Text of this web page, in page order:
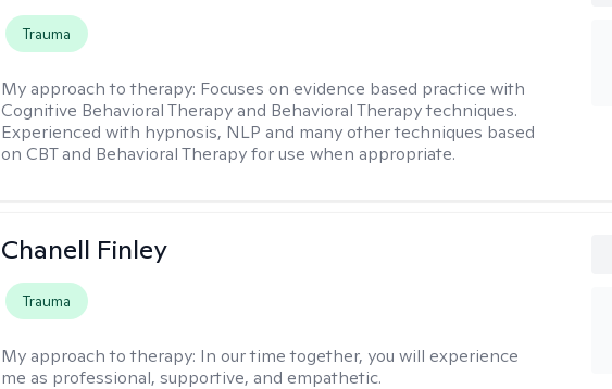
Trauma
My approach to therapy: Focuses on evidence based practice with
Cognitive Behavioral Therapy and Behavioral Therapy techniques.
Experienced with hypnosis, NLP and many other techniques based
on CBT and Behavioral Therapy for use when appropriate.
Chanell Finley
Trauma
My approach to therapy: In our time together, you will experience
me as professional, supportive, and empathetic.